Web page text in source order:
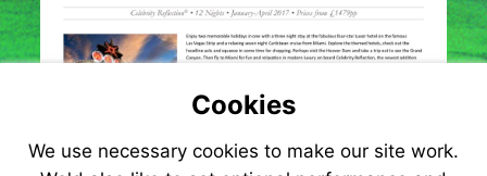
Cookies
We use necessary cookies to make our site work.